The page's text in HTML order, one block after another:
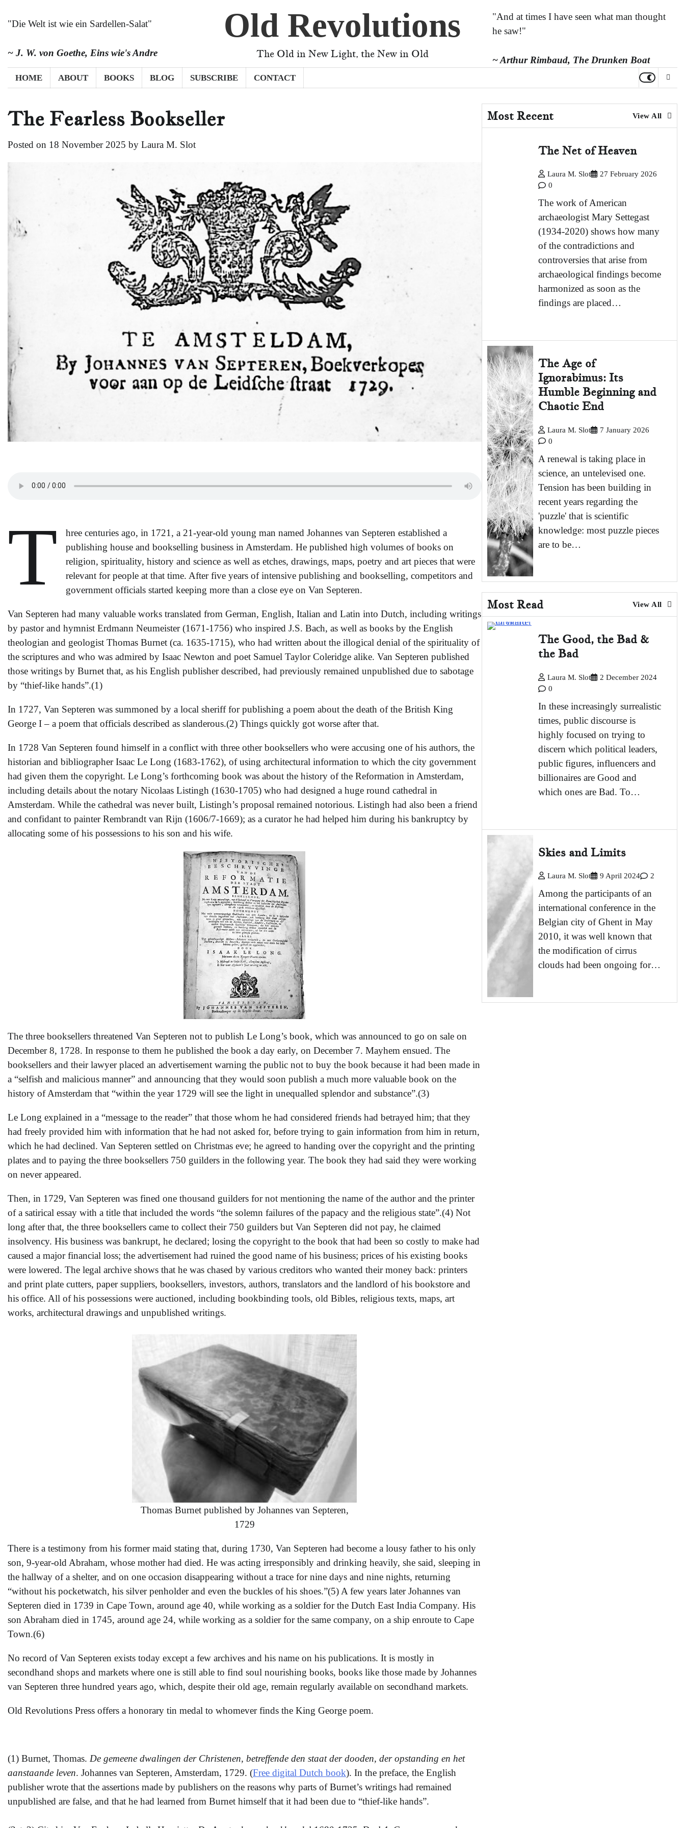
"Die Welt ist wie ein Sardellen-Salat"
~ J. W. von Goethe, Eins wie's Andre
Old Revolutions
The Old in New Light, the New in Old
"And at times I have seen what man thought
he saw!"
~ Arthur Rimbaud, The Drunken Boat
HOME ABOUT BOOKS BLOG SUBSCRIBE CONTACT
The Fearless Bookseller
Posted on 18 November 2025 by Laura M. Slot
T
hree centuries ago, in 1721, a 21-year-old young man named Johannes van Septeren established a
publishing house and bookselling business in Amsterdam. He published high volumes of books on
religion, spirituality, history and science as well as etches, drawings, maps, poetry and art pieces that were
relevant for people at that time. After five years of intensive publishing and bookselling, competitors and
government officials started keeping more than a close eye on Van Septeren.
Van Septeren had many valuable works translated from German, English, Italian and Latin into Dutch, including writings
by pastor and hymnist Erdmann Neumeister (1671-1756) who inspired J.S. Bach, as well as books by the English
theologian and geologist Thomas Burnet (ca. 1635-1715), who had written about the illogical denial of the spirituality of
the scriptures and who was admired by Isaac Newton and poet Samuel Taylor Coleridge alike. Van Septeren published
those writings by Burnet that, as his English publisher described, had previously remained unpublished due to sabotage
by “thief-like hands”.(1)
In 1727, Van Septeren was summoned by a local sheriff for publishing a poem about the death of the British King
George I – a poem that officials described as slanderous.(2) Things quickly got worse after that.
In 1728 Van Septeren found himself in a conflict with three other booksellers who were accusing one of his authors, the
historian and bibliographer Isaac Le Long (1683-1762), of using architectural information to which the city government
had given them the copyright. Le Long’s forthcoming book was about the history of the Reformation in Amsterdam,
including details about the notary Nicolaas Listingh (1630-1705) who had designed a huge round cathedral in
Amsterdam. While the cathedral was never built, Listingh’s proposal remained notorious. Listingh had also been a friend
and confidant to painter Rembrandt van Rijn (1606/7-1669); as a curator he had helped him during his bankruptcy by
allocating some of his possessions to his son and his wife.
The three booksellers threatened Van Septeren not to publish Le Long’s book, which was announced to go on sale on
December 8, 1728. In response to them he published the book a day early, on December 7. Mayhem ensued. The
booksellers and their lawyer placed an advertisement warning the public not to buy the book because it had been made in
a “selfish and malicious manner” and announcing that they would soon publish a much more valuable book on the
history of Amsterdam that “within the year 1729 will see the light in unequalled splendor and substance”.(3)
Le Long explained in a “message to the reader” that those whom he had considered friends had betrayed him; that they
had freely provided him with information that he had not asked for, before trying to gain information from him in return,
which he had declined. Van Septeren settled on Christmas eve; he agreed to handing over the copyright and the printing
plates and to paying the three booksellers 750 guilders in the following year. The book they had said they were working
on never appeared.
Then, in 1729, Van Septeren was fined one thousand guilders for not mentioning the name of the author and the printer
of a satirical essay with a title that included the words “the solemn failures of the papacy and the religious state”.(4) Not
long after that, the three booksellers came to collect their 750 guilders but Van Septeren did not pay, he claimed
insolvency. His business was bankrupt, he declared; losing the copyright to the book that had been so costly to make had
caused a major financial loss; the advertisement had ruined the good name of his business; prices of his existing books
were lowered. The legal archive shows that he was chased by various creditors who wanted their money back: printers
and print plate cutters, paper suppliers, booksellers, investors, authors, translators and the landlord of his bookstore and
his office. All of his possessions were auctioned, including bookbinding tools, old Bibles, religious texts, maps, art
works, architectural drawings and unpublished writings.
Thomas Burnet published by Johannes van Septeren,
1729
There is a testimony from his former maid stating that, during 1730, Van Septeren had become a lousy father to his only
son, 9-year-old Abraham, whose mother had died. He was acting irresponsibly and drinking heavily, she said, sleeping in
the hallway of a shelter, and on one occasion disappearing without a trace for nine days and nine nights, returning
“without his pocketwatch, his silver penholder and even the buckles of his shoes.”(5) A few years later Johannes van
Septeren died in 1739 in Cape Town, around age 40, while working as a soldier for the Dutch East India Company. His
son Abraham died in 1745, around age 24, while working as a soldier for the same company, on a ship enroute to Cape
Town.(6)
No record of Van Septeren exists today except a few archives and his name on his publications. It is mostly in
secondhand shops and markets where one is still able to find soul nourishing books, books like those made by Johannes
van Septeren three hundred years ago, which, despite their old age, remain regularly available on secondhand markets.
Old Revolutions Press offers a honorary tin medal to whomever finds the King George poem.
(1) Burnet, Thomas. De gemeene dwalingen der Christenen, betreffende den staat der dooden, der opstanding en het
aanstaande leven. Johannes van Septeren, Amsterdam, 1729. (Free digital Dutch book). In the preface, the English
publisher wrote that the assertions made by publishers on the reasons why parts of Burnet’s writings had remained
unpublished are false, and that he had learned from Burnet himself that it had been due to “thief-like hands”.
Most Recent View All
The Net of Heaven
Laura M. Slot
27 February 2026
0
The work of American
archaeologist Mary Settegast
(1934-2020) shows how many
of the contradictions and
controversies that arise from
archaeological findings become
harmonized as soon as the
findings are placed…
The Age of
Ignorabimus: Its
Humble Beginning and
Chaotic End
Laura M. Slot
7 January 2026
0
A renewal is taking place in
science, an untelevised one.
Tension has been building in
recent years regarding the
'puzzle' that is scientific
knowledge: most puzzle pieces
are to be…
Most Read View All
The Good, the Bad &
the Bad
Laura M. Slot
2 December 2024
0
In these increasingly surrealistic
times, public discourse is
highly focused on trying to
discern which political leaders,
public figures, influencers and
billionaires are Good and
which ones are Bad. To…
Skies and Limits
Laura M. Slot 9 April 2024 2
Among the participants of an
international conference in the
Belgian city of Ghent in May
2010, it was well known that
the modification of cirrus
clouds had been ongoing for…